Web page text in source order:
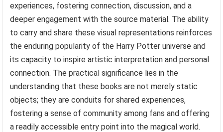
experiences, fostering connection, discussion, and a
deeper engagement with the source material. The ability
to carry and share these visual representations reinforces
the enduring popularity of the Harry Potter universe and
its capacity to inspire artistic interpretation and personal
connection. The practical significance lies in the
understanding that these books are not merely static
objects; they are conduits for shared experiences,
fostering a sense of community among fans and offering
a readily accessible entry point into the magical world.